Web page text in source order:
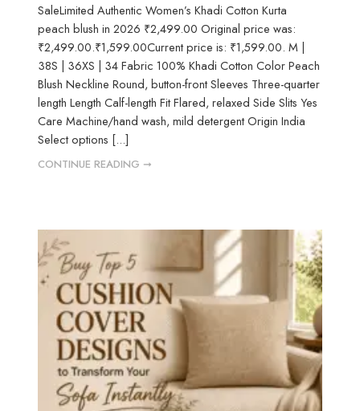
SaleLimited Authentic Women’s Khadi Cotton Kurta
peach blush in 2026 ₹2,499.00 Original price was:
₹2,499.00.₹1,599.00Current price is: ₹1,599.00. M |
38S | 36XS | 34 Fabric 100% Khadi Cotton Color Peach
Blush Neckline Round, button-front Sleeves Three-quarter
length Length Calf-length Fit Flared, relaxed Side Slits Yes
Care Machine/hand wash, mild detergent Origin India
Select options [...]
CONTINUE READING ➞